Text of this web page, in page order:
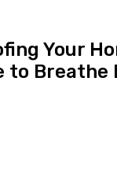
Your
to Breathe